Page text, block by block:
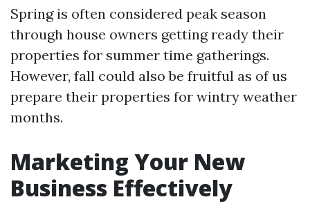
Spring is often considered peak season
through house owners getting ready their
properties for summer time gatherings.
However, fall could also be fruitful as of us
prepare their properties for wintry weather
months.
Marketing Your New
Business Effectively